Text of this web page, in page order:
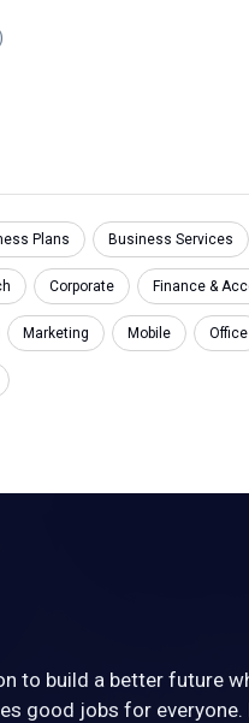
Plans Business Services
Corporate Finance &
Marketing Mobile Office
to build a better future
good jobs for everyone.